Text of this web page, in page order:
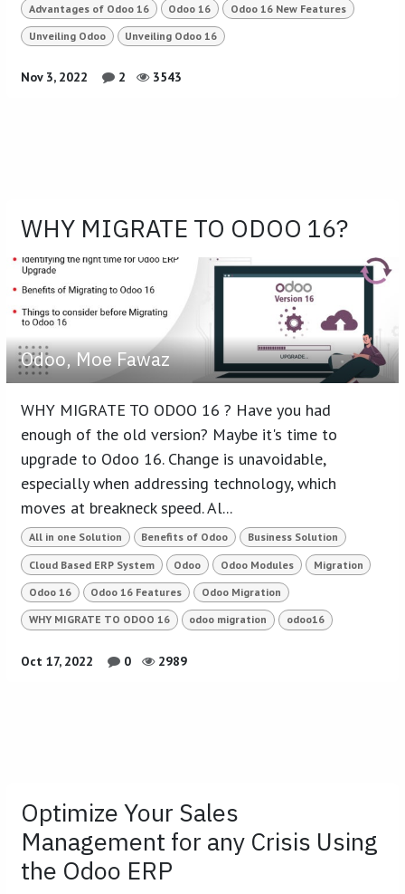
Advantages of Odoo 16 Odoo 16 Odoo 16 New Features
Unveiling Odoo Unveiling Odoo 16
Nov 3, 2022 2 3543
WHY MIGRATE TO ODOO 16?
Odoo, Moe Fawaz
WHY MIGRATE TO ODOO 16 ? Have you had
enough of the old version? Maybe it's time to
upgrade to Odoo 16. Change is unavoidable,
especially when addressing technology, which
moves at breakneck speed. Al...
All in one Solution Benefits of Odoo Business Solution
Cloud Based ERP System Odoo Odoo Modules Migration
Odoo 16 Odoo 16 Features Odoo Migration
WHY MIGRATE TO ODOO 16 odoo migration odoo16
Oct 17, 2022 0 2989
Optimize Your Sales
Management for any Crisis Using
the Odoo ERP